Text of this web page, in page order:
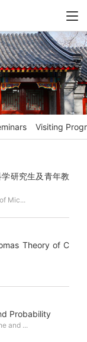
Visiting
学研究生及青年教
Mic...
Theory of C
Probability
and ...